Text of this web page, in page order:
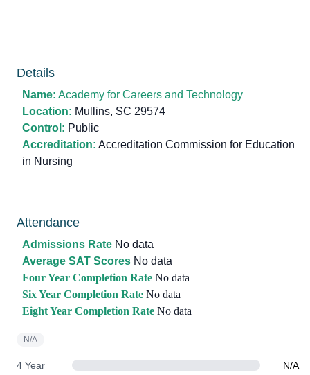
Details
Name: Academy for Careers and Technology
Location: Mullins, SC 29574
Control: Public
Accreditation: Accreditation Commission for Education
in Nursing
Attendance
Admissions Rate No data
Average SAT Scores No data
Four Year Completion Rate No data
Six Year Completion Rate No data
Eight Year Completion Rate No data
N/A
4 Year
N/A